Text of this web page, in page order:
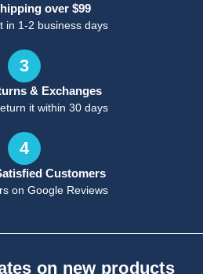
over $99
in 1-2 business days
3
& Exchanges
it within 30 days
4
Customers
on Google Reviews
on new products